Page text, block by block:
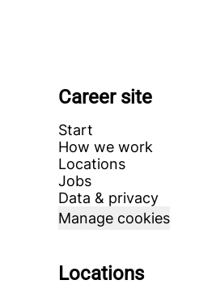
Career site
Start
How we work
Locations
Jobs
Data & privacy
Manage cookies
Locations